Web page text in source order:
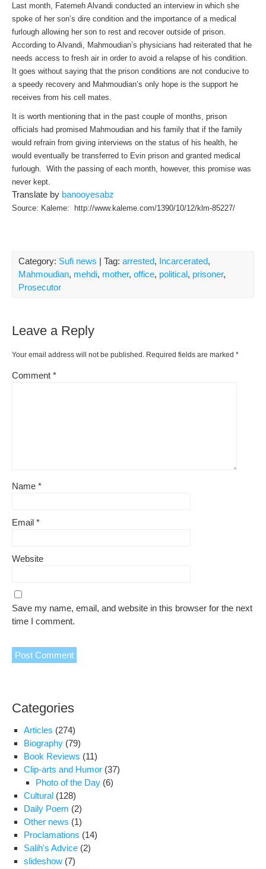
Last month, Fatemeh Alvandi conducted an interview in which she
spoke of her son’s dire condition and the importance of a medical
furlough allowing her son to rest and recover outside of prison.
According to Alvandi, Mahmoudian’s physicians had reiterated that he
needs access to fresh air in order to avoid a relapse of his condition.
It goes without saying that the prison conditions are not conducive to
a speedy recovery and Mahmoudian’s only hope is the support he
receives from his cell mates.
It is worth mentioning that in the past couple of months, prison
officials had promised Mahmoudian and his family that if the family
would refrain from giving interviews on the status of his health, he
would eventually be transferred to Evin prison and granted medical
furlough. With the passing of each month, however, this promise was
never kept.
Translate by banooyesabz
Source: Kaleme: http://www.kaleme.com/1390/10/12/klm-85227/
Category: Sufi news | Tag: arrested, Incarcerated,
Mahmoudian, mehdi, mother, office, political, prisoner,
Prosecutor
Leave a Reply
Your email address will not be published. Required fields are marked *
Comment *
Name *
Email *
Website
Save my name, email, and website in this browser for the next
time I comment.
Categories
Articles (274)
Biography (79)
Book Reviews (11)
Clip-arts and Humor (37)
Photo of the Day (6)
Cultural (128)
Daily Poem (2)
Other news (1)
Proclamations (14)
Salih's Advice (2)
slideshow (7)